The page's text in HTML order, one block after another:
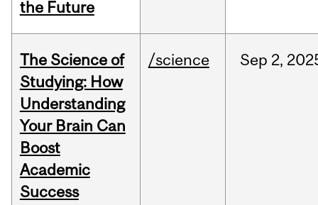
the Future
The Science of
Studying: How
Understanding
Your Brain Can
Boost
Academic
Success
/science Sep 2,